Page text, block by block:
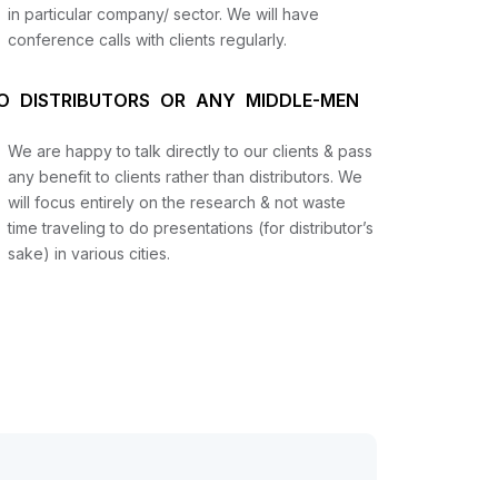
in particular company/ sector. We will have
conference calls with clients regularly.
DISTRIBUTORS OR ANY MIDDLE-MEN
We are happy to talk directly to our clients & pass
any benefit to clients rather than distributors. We
will focus entirely on the research & not waste
time traveling to do presentations (for distributor’s
sake) in various cities.